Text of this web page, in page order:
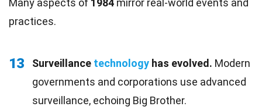
Many aspects of 1984 mirror real-world events and
practices.
13 Surveillance technology has evolved. Modern
governments and corporations use advanced
surveillance, echoing Big Brother.